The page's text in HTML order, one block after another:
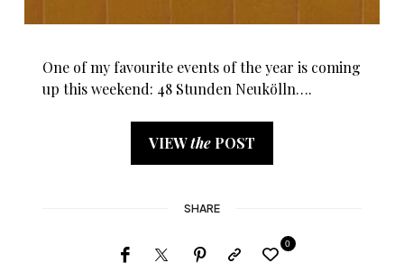
One of my favourite events of the year is coming
up this weekend: 48 Stunden Neukölln….
VIEWthe POST
SHARE
0